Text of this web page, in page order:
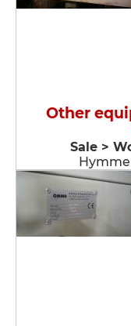
Other
Sale >